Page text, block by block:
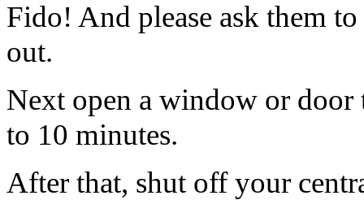
Fido! And please ask them
out.
Next open a window or
to 10 minutes.
After that, shut off your